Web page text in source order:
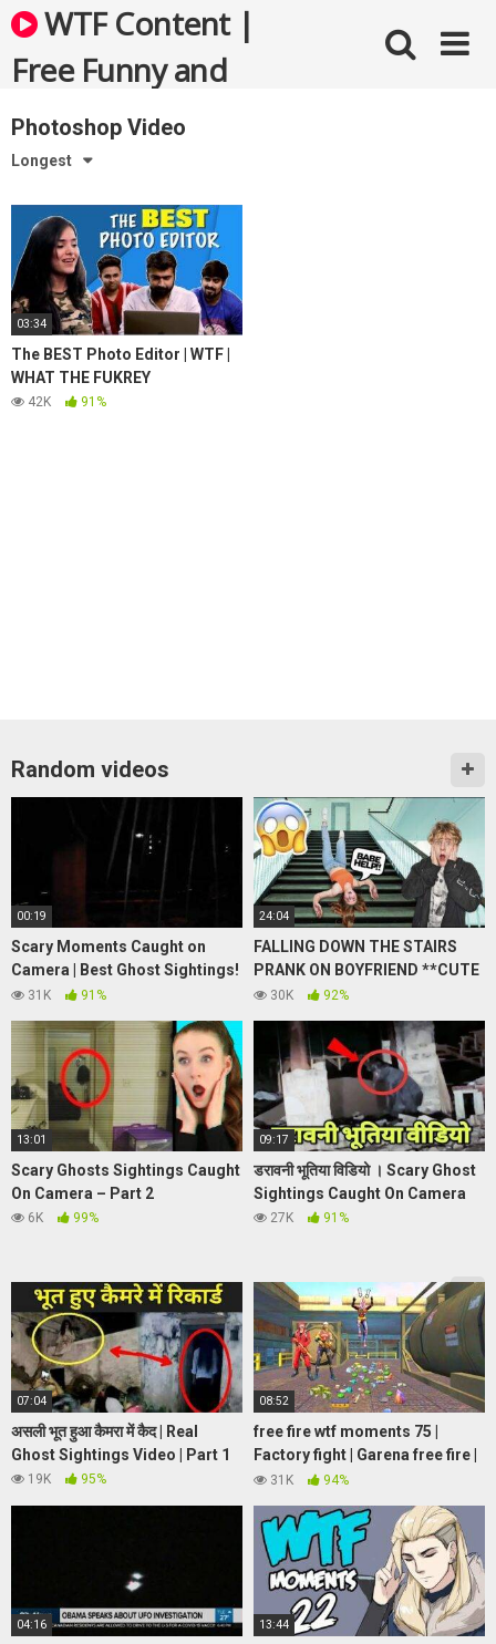
Skip
to
content
WTF Content |
Free Funny and
Bizarre Videos
Photoshop Video
Longest
03:34
The BEST Photo Editor | WTF |
WHAT THE FUKREY
42K 91%
Random videos
00:19
Scary Moments Caught on
Camera | Best Ghost Sightings!
Watch till the end
31K 91%
24:04
FALLING DOWN THE STAIRS
PRANK ON BOYFRIEND **CUTE
REACTION**
30K 92%
13:01
Scary Ghosts Sightings Caught
On Camera – Part 2
6K 99%
09:17
डरावनी भूतिया विडियो । Scary Ghost
Sightings Caught On Camera
27K 91%
07:04
असली भूत हुआ कैमरा में कैद | Real
Ghost Sightings Video | Part 1
19K 95%
08:52
free fire wtf moments 75 |
Factory fight | Garena free fire |
PRESET ALIGHT MOTION FF
31K 94%
04:16 13:44